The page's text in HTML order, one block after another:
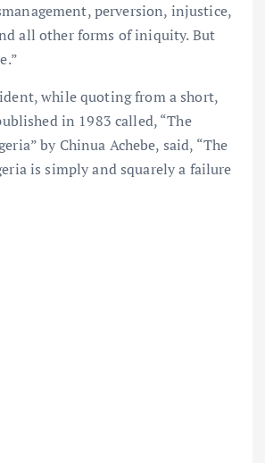
perversion, injustice,
all other forms of iniquity. But
while quoting from a short,
in 1983 called, “The
by Chinua Achebe, said, “The
is simply and squarely a failure